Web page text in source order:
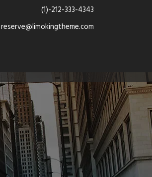
(1)-212-333-4343
reserve@limokingtheme.com